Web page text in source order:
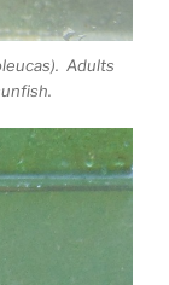
Adults